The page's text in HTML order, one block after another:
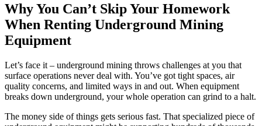
Why You Can’t Skip Your Homework
When Renting Underground Mining
Equipment
Let’s face it – underground mining throws challenges at you that
surface operations never deal with. You’ve got tight spaces, air
quality concerns, and limited ways in and out. When equipment
breaks down underground, your whole operation can grind to a halt.
The money side of things gets serious fast. That specialized piece of